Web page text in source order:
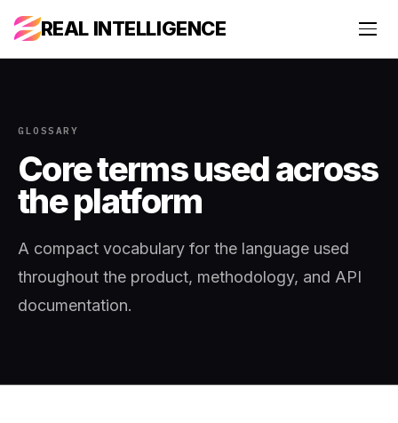
REAL INTELLIGENCE
GLOSSARY
Core terms used across
the platform
A compact vocabulary for the language used
throughout the product, methodology, and API
documentation.